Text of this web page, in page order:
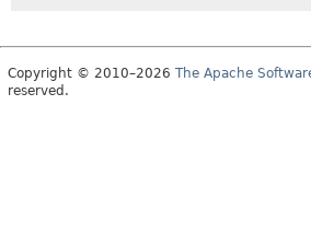
Copyright © 2010–2026 The Apache
reserved.